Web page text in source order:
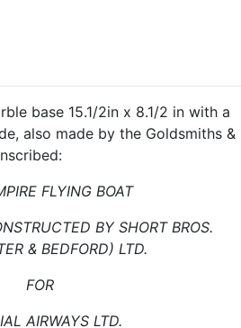
base 15.1/2in x 8.1/2 in with a
also made by the Goldsmiths &
FLYING BOAT
BY SHORT BROS.
& BEDFORD) LTD.
FOR
AIRWAYS LTD.